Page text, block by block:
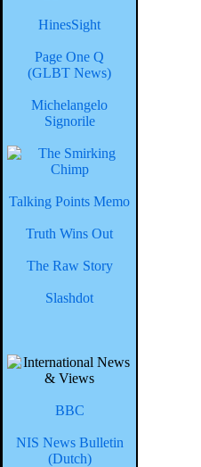
HinesSight
Page One Q
(GLBT News)
Michelangelo
Signorile
Talking Points Memo
Truth Wins Out
The Raw Story
Slashdot
BBC
NIS News Bulletin
(Dutch)